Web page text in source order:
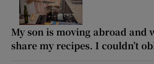
My son is moving abroad and
share my recipes. I couldn’t